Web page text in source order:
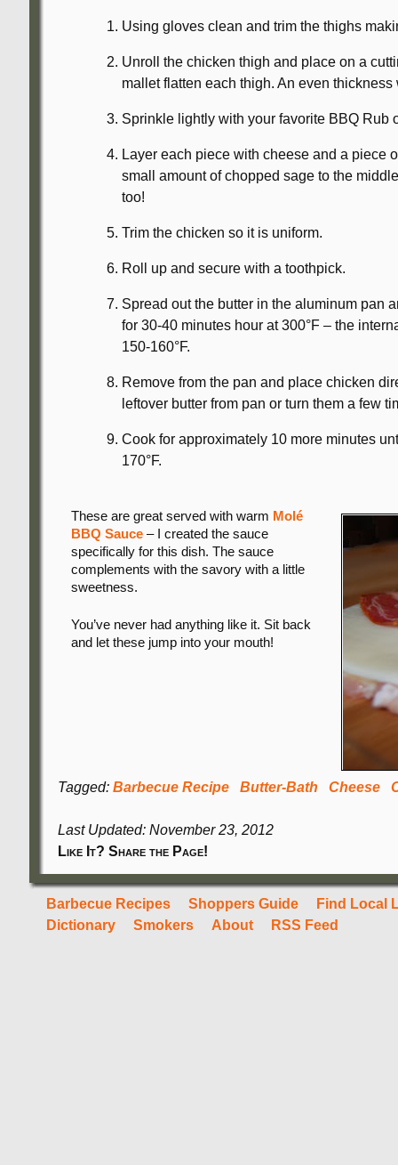
Using gloves clean and trim the thighs
Unroll the chicken thigh and place on a
mallet flatten each thigh. An even
Sprinkle lightly with your favorite BBQ Rub
Layer each piece with cheese and a piece
small amount of chopped sage to the
too!
Trim the chicken so it is uniform.
Roll up and secure with a toothpick.
Spread out the butter in the aluminum pan
for 30-40 minutes hour at 300°F – the
150-160°F.
Remove from the pan and place chicken
leftover butter from pan or turn them a few
Cook for approximately 10 more minutes
170°F.
These are great served with warm Molé
BBQ Sauce– I created the sauce
specifically for this dish. The sauce
complements with the savory with a little
sweetness.
You’ve never had anything like it. Sit back
and let these jump into your mouth!
Tagged: Barbecue Recipe Butter-Bath Cheese
Last Updated: November 23, 2012
Like It? Share the Page!
Barbecue Recipes Shoppers Guide
Find Local
Dictionary
Smokers About RSS Feed